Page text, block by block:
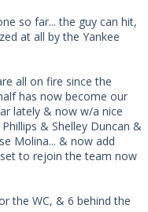
so far... the guy can hit,
at all by the Yankee
all on fire since the
has now become our
lately & now w/a nice
& Shelley Duncan &
Molina... & now add
to rejoin the team now
the WC, & 6 behind the